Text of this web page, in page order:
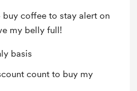
coffee to stay alert on
my belly full!
basis
count to buy my